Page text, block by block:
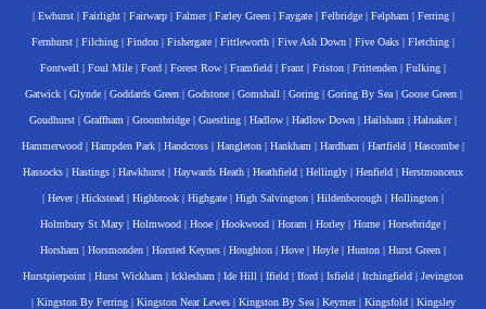
| Ewhurst| Fairlight| Fairwarp| Falmer| Farley Green| Faygate| Felbridge| Felpham | Ferring|
Fernhurst | Filching | Findon | Fishergate | Fittleworth | Five Ash Down | Five Oaks | Fletching |
Fontwell | Foul Mile | Ford | Forest Row | Framfield | Frant | Friston | Frittenden | Fulking |
Gatwick| Glynde| Goddards Green| Godstone| Gomshall | Goring| Goring By Sea| Goose Green|
Goudhurst | Graffham | Groombridge | Guestling | Hadlow | Hadlow Down | Hailsham | Halnaker|
Hammerwood | Hampden Park | Handcross | Hangleton | Hankham | Hardham | Hartfield | Hascombe |
Hassocks | Hastings | Hawkhurst | Haywards Heath | Heathfield | Hellingly | Henfield | Herstmonceux
| Hever| Hickstead | Highbrook | Highgate | High Salvington | Hildenborough | Hollington |
Holmbury St Mary | Holmwood | Hooe | Hookwood | Horam | Horley | Horne | Horsebridge |
Horsham | Horsmonden | Horsted Keynes | Houghton | Hove | Hoyle | Hunton | Hurst Green |
Hurstpierpoint | Hurst Wickham | Icklesham | Ide Hill | Ifield | Iford | Isfield | Itchingfield | Jevington
| Kingston By Ferring| Kingston Near Lewes| Kingston By Sea| Keymer| Kingsfold| Kingsley